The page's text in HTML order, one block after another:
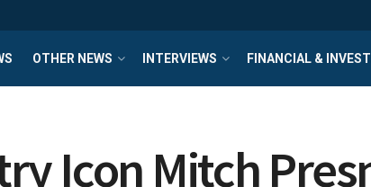
OTHER NEWS INTERVIEWS FINANCIAL &
Icon Mitch